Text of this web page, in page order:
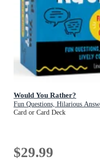
Would You Rather?
Fun Questions, Hilarious
Card or Card Deck
$29.99